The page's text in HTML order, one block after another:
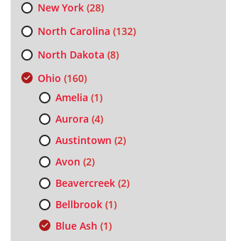
New York(28)
North Carolina (132)
North Dakota (8)
Ohio (160)
Amelia (1)
Aurora (4)
Austintown (2)
Avon (2)
Beavercreek(2)
Bellbrook(1)
Blue Ash (1)